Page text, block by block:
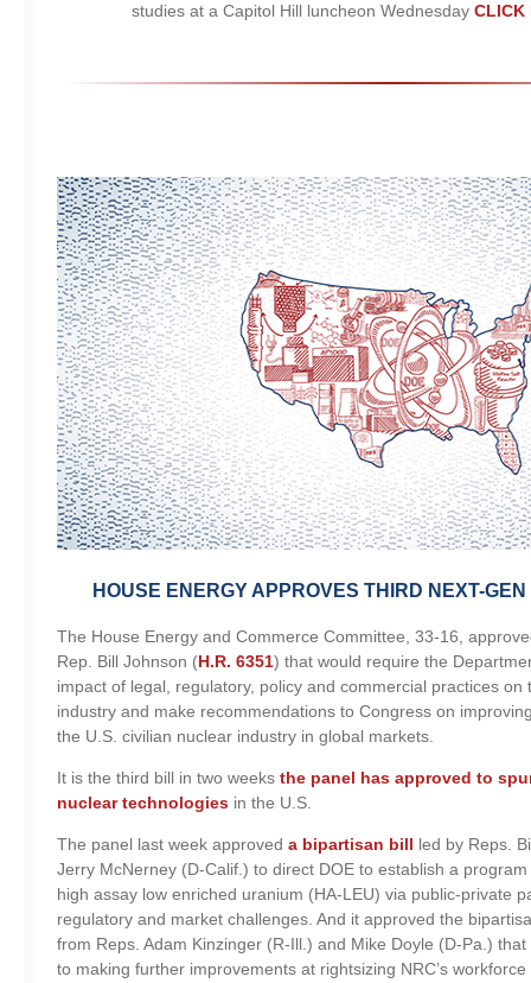
studies at a Capitol Hill luncheon Wednesday CLICK
HOUSE ENERGY APPROVES THIRD NEXT-
The House Energy and Commerce Committee, 33-16,
Rep. Bill Johnson (H.R. 6351) that would require the
impact of legal, regulatory, policy and commercial practices on
industry and make recommendations to Congress on
the U.S. civilian nuclear industry in global markets.
It is the third bill in two weeks the panel has approved to
nuclear technologies in the U.S.
The panel last week approved a bipartisan bill led by Reps.
Jerry McNerney (D-Calif.) to direct DOE to establish a
high assay low enriched uranium (HA-LEU) via public-private
regulatory and market challenges. And it approved the
from Reps. Adam Kinzinger (R-Ill.) and Mike Doyle (D-Pa.)
to making further improvements at rightsizing NRC’s